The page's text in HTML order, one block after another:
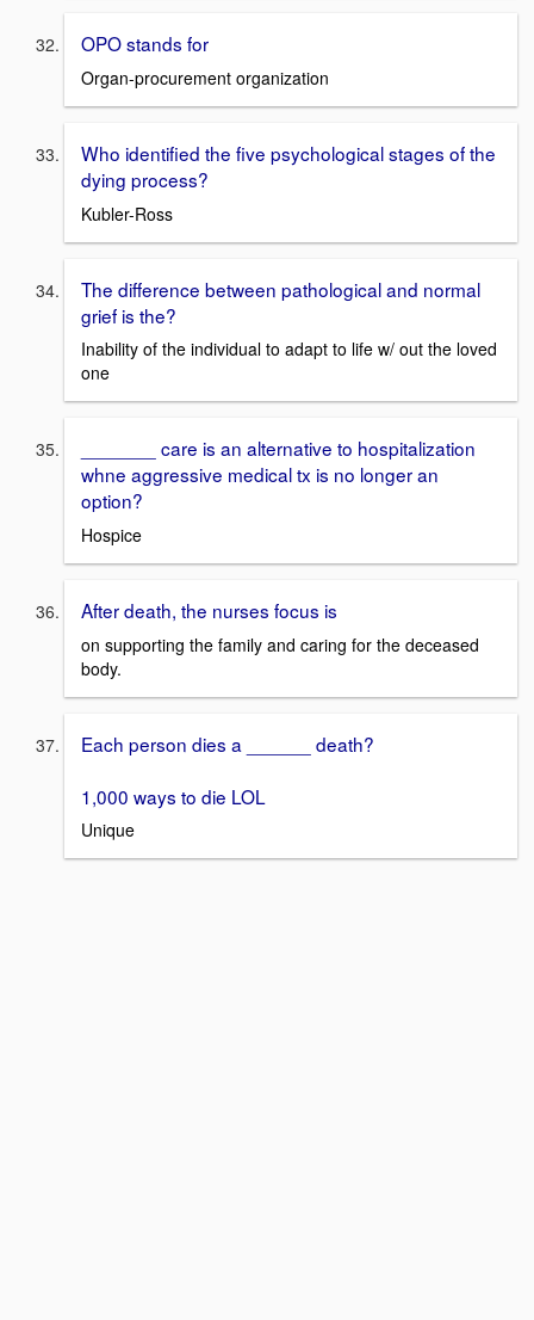
OPO stands for
Organ-procurement organization
Who identified the five psychological stages of the
dying process?
Kubler-Ross
The difference between pathological and normal
grief is the?
Inability of the individual to adapt to life w/ out the loved
one
_______ care is an alternative to hospitalization
whne aggressive medical tx is no longer an
option?
Hospice
After death, the nurses focus is
on supporting the family and caring for the deceased
body.
Each person dies a ______ death?
1,000 ways to die LOL
Unique